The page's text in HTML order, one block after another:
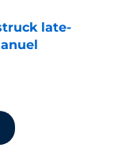
late-